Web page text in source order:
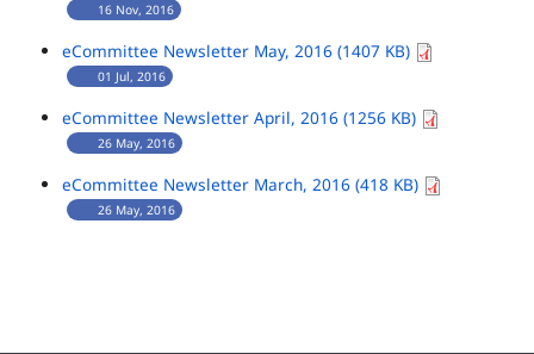
16 Nov, 2016
eCommittee Newsletter May, 2016 (1407 KB)
01 Jul, 2016
eCommittee Newsletter April, 2016 (1256 KB)
26 May, 2016
eCommittee Newsletter March, 2016 (418 KB)
26 May, 2016